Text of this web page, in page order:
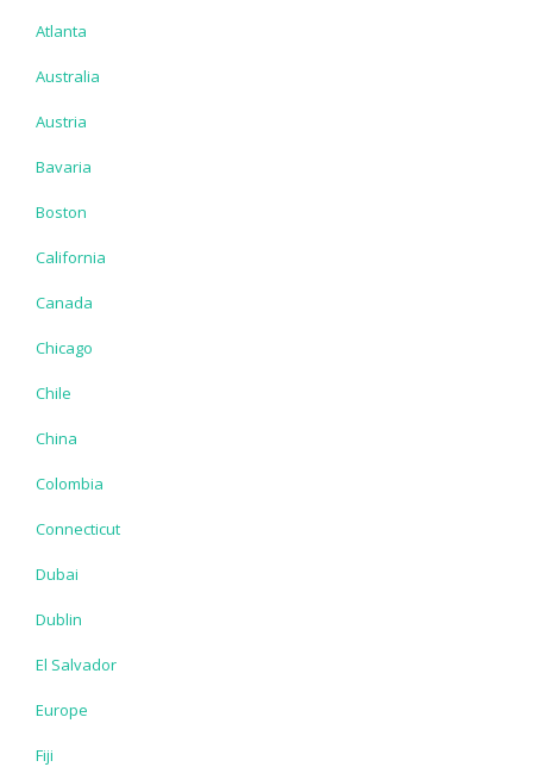
Atlanta
Australia
Austria
Bavaria
Boston
California
Canada
Chicago
Chile
China
Colombia
Connecticut
Dubai
Dublin
El Salvador
Europe
Fiji